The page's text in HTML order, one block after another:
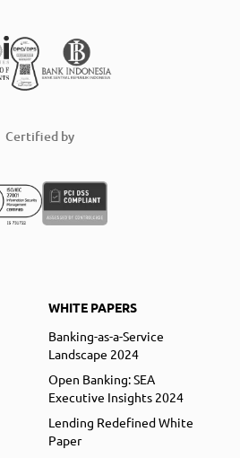
Certified by
WHITE PAPERS
Banking-as-a-Service
Landscape 2024
Open Banking: SEA
Executive Insights 2024
Lending Redefined White
Paper